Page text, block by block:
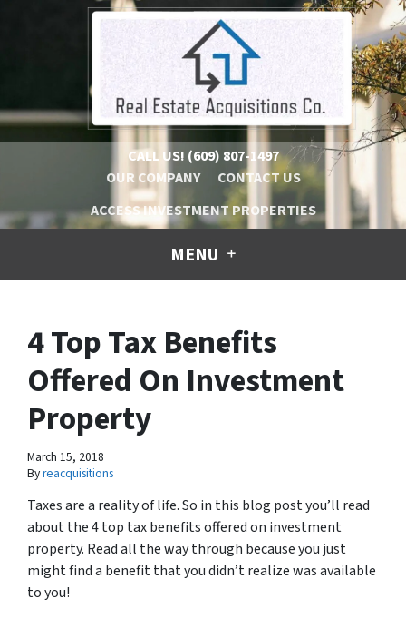
CALL US! (609) 807-1497
OUR COMPANY
CONTACT US
ACCESS INVESTMENT PROPERTIES
MENU
4 Top Tax Benefits
Offered On Investment
Property
March 15, 2018
Byreacquisitions
Taxes are a reality of life. So in this blog post you’ll read
about the 4 top tax benefits offered on investment
property. Read all the way through because you just
might find a benefit that you didn’t realize was available
to you!